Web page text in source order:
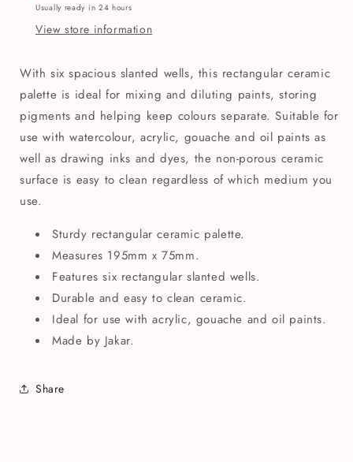
Usually ready in 24 hours
View store information
With six spacious slanted wells, this rectangular ceramic
palette is ideal for mixing and diluting paints, storing
pigments and helping keep colours separate. Suitable for
use with watercolour, acrylic, gouache and oil paints as
well as drawing inks and dyes, the non-porous ceramic
surface is easy to clean regardless of which medium you
use.
Sturdy rectangular ceramic palette.
Measures 195mm x 75mm.
Features six rectangular slanted wells.
Durable and easy to clean ceramic.
Ideal for use with acrylic, gouache and oil paints.
Made by Jakar.
Share